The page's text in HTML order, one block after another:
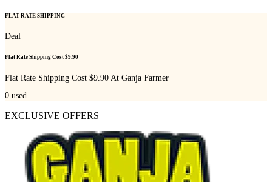
FLAT RATE SHIPPING
Deal
Flat Rate Shipping Cost $9.90
Flat Rate Shipping Cost $9.90 At Ganja Farmer
0 used
EXCLUSIVE OFFERS